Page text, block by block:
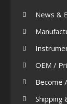
News &
OEM /
Become
Shipping